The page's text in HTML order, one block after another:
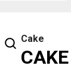
Cake